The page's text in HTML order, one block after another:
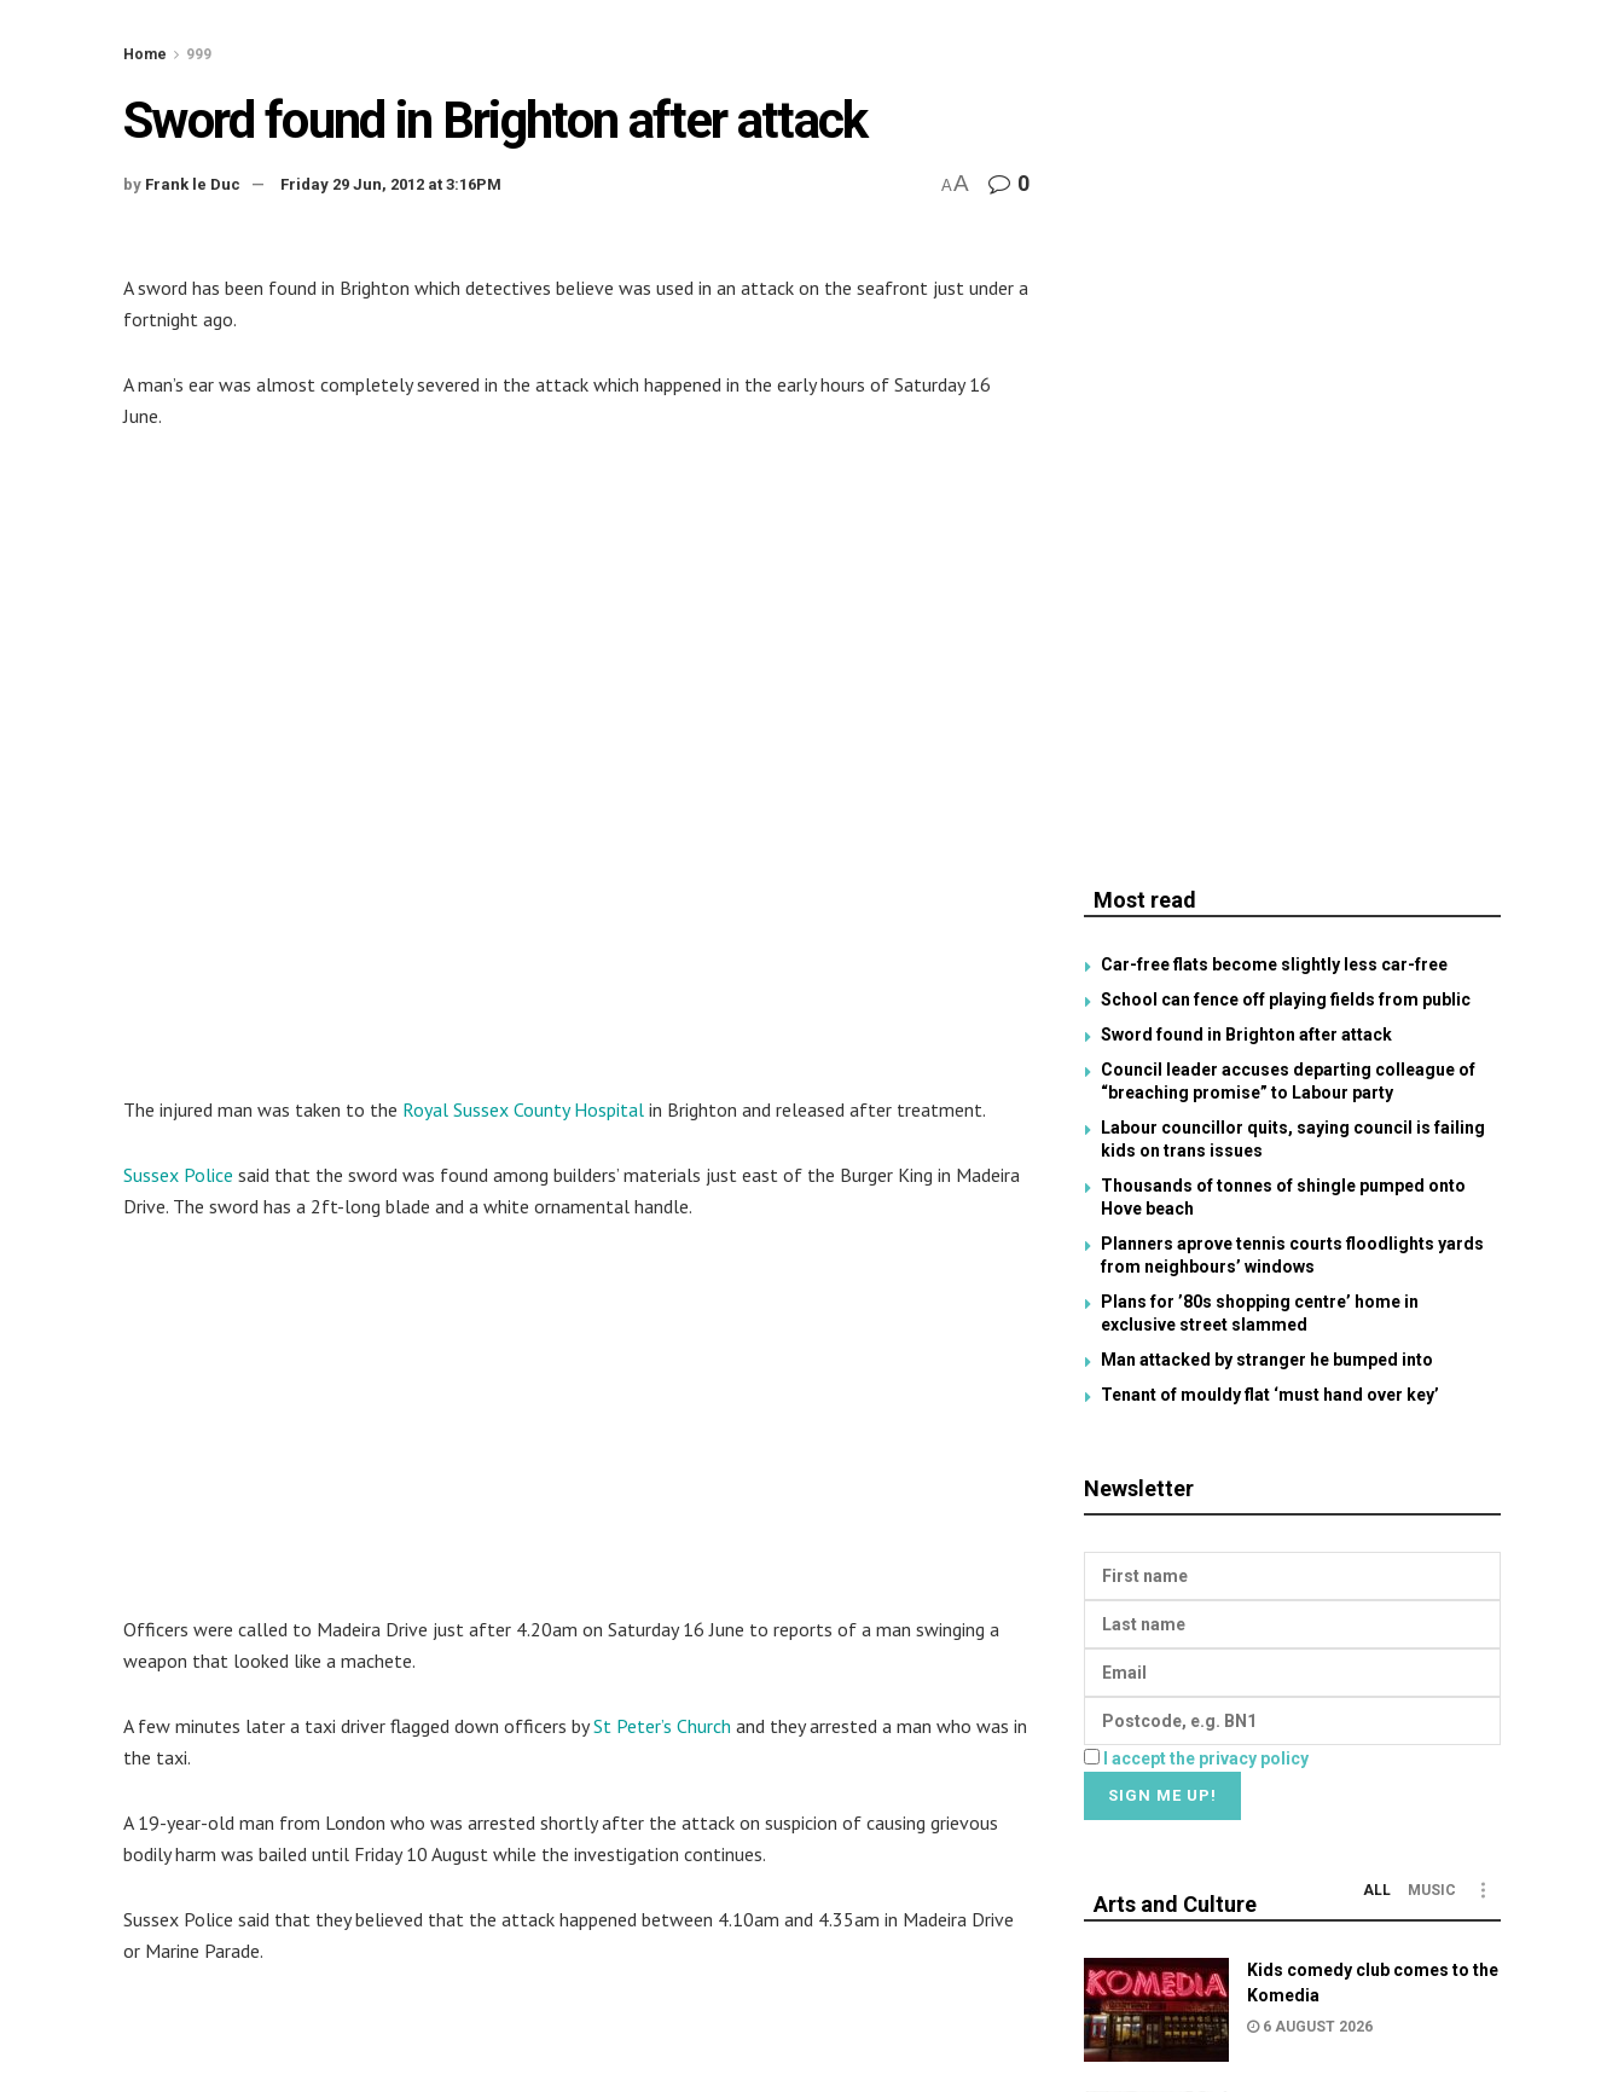
Home 999
Sword found in Brighton after attack
by Frank le Duc Friday 29 Jun, 2012 at 3:16PM AA 0
A sword has been found in Brighton which detectives believe was used in an attack on the seafront just under a
fortnight ago.
A man’s ear was almost completely severed in the attack which happened in the early hours of Saturday 16
June.
The injured man was taken to the Royal Sussex County Hospital in Brighton and released after treatment.
Sussex Police said that the sword was found among builders’ materials just east of the Burger King in Madeira
Drive. The sword has a 2ft-long blade and a white ornamental handle.
Officers were called to Madeira Drive just after 4.20am on Saturday 16 June to reports of a man swinging a
weapon that looked like a machete.
A few minutes later a taxi driver flagged down officers bySt Peter’s Church and they arrested a man who was in
the taxi.
A 19-year-old man from London who was arrested shortly after the attack on suspicion of causing grievous
bodily harm was bailed until Friday 10 August while the investigation continues.
Sussex Police said that they believed that the attack happened between 4.10am and 4.35am in Madeira Drive
or Marine Parade.
Most read
Car-free flats become slightly less car-free
School can fence off playing fields from public
Sword found in Brighton after attack
Council leader accuses departing colleague of
“breaching promise” to Labour party
Labour councillor quits, saying council is failing
kids on trans issues
Thousands of tonnes of shingle pumped onto
Hove beach
Planners aprove tennis courts floodlights yards
from neighbours’ windows
Plans for ’80s shopping centre’ home in
exclusive street slammed
Man attacked by stranger he bumped into
Tenant of mouldy flat ‘must hand over key’
Newsletter
I accept the privacy policy
Arts and Culture
ALL MUSIC
Kids comedy club comes to the
Komedia
6 AUGUST 2026